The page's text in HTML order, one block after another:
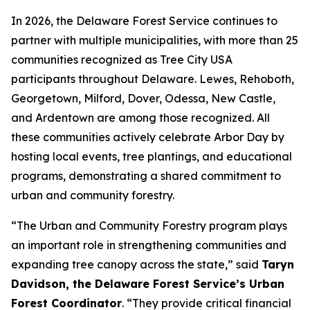
In 2026, the Delaware Forest Service continues to
partner with multiple municipalities, with more than 25
communities recognized as Tree City USA
participants throughout Delaware. Lewes, Rehoboth,
Georgetown, Milford, Dover, Odessa, New Castle,
and Ardentown are among those recognized. All
these communities actively celebrate Arbor Day by
hosting local events, tree plantings, and educational
programs, demonstrating a shared commitment to
urban and community forestry.
“The Urban and Community Forestry program plays
an important role in strengthening communities and
expanding tree canopy across the state,” said Taryn
Davidson, the Delaware Forest Service’s Urban
Forest Coordinator. “They provide critical financial